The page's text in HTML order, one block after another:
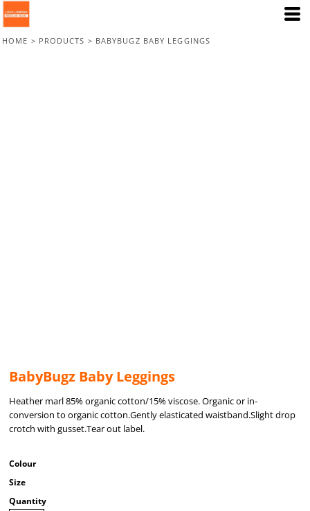
HOME > PRODUCTS > BABYBUGZ BABY LEGGINGS
BabyBugz Baby Leggings
Heather marl 85% organic cotton/15% viscose. Organic or in-
conversion to organic cotton.Gently elasticated waistband.Slight drop
crotch with gusset.Tear out label.
Colour
Size
Quantity